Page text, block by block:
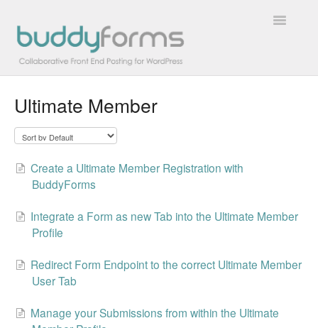
Toggle
Overview
How To
Contact
Ultimate Member
Create a Ultimate Member Registration with
BuddyForms
Integrate a Form as new Tab into the Ultimate Member
Profile
Redirect Form Endpoint to the correct Ultimate Member
User Tab
Manage your Submissions from within the Ultimate